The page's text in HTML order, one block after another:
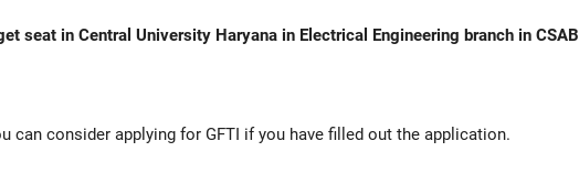
seat in Central University Haryana in Electrical Engineering branch in CSAB
can consider applying for GFTI if you have filled out the application.